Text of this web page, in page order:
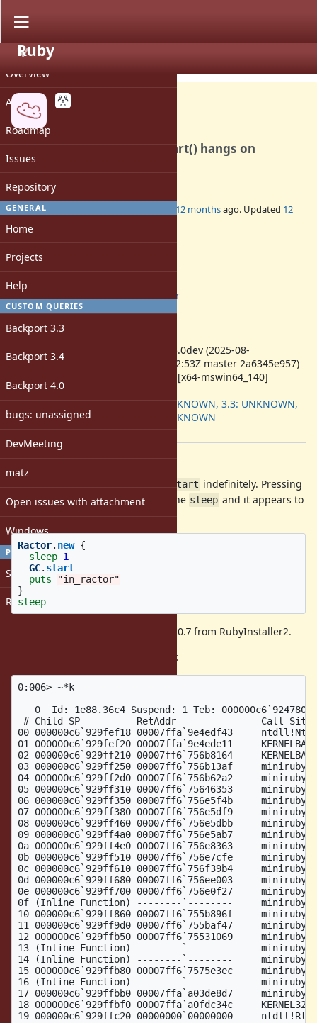
PROJECT
Overview
Activity
Roadmap
Issues
Repository
GENERAL
Home
Projects
Help
CUSTOM QUERIES
Backport 3.3
Backport 3.4
Backport 4.0
bugs: unassigned
DevMeeting
matz
Open issues with attachment
Windows
PROFILE
Sign in
Register
Ruby
Bug #21537
rb_ractor_sched_barrier_start() hangs on
Windows
Added by 12 monthsago. Updated 12
Status:
Assignee:
ractor
Target version:
ruby -v
ruby 3.5.0dev (2025-08-
09T11:32:53Z master 2a6345e957)
+PRISM [x64-mswin64_140]
Backport:
3.2: UNKNOWN, 3.3: UNKNOWN,
3.4: UNKNOWN
GC.start indefinitely. Pressing
Ctrl+C on the terminal interrupts the sleep and it appears to
Ractor. new {
sleep 1
GC. start
puts
"in_ractor"
}
sleep
I also reproduced this with Ruby 3.0.7 from RubyInstaller2.
Here is the stack trace with master:
0:006> ~*k
0  Id: 1e88.36c4 Suspend: 1 Teb:
# Child-SP          RetAddr               Call Site
00 000000c6`929fef18 00007ffa`9e4edf43
01 000000c6`929fef20 00007ffa`9e4ede11
02 000000c6`929ff210 00007ff6`756b8164
03 000000c6`929ff250 00007ff6`756b13af
04 000000c6`929ff2d0 00007ff6`756b62a2
05 000000c6`929ff310 00007ff6`75646353
06 000000c6`929ff350 00007ff6`756e5f4b
07 000000c6`929ff380 00007ff6`756e5df9
08 000000c6`929ff460 00007ff6`756e5dbb
09 000000c6`929ff4a0 00007ff6`756e5ab7
0a 000000c6`929ff4e0 00007ff6`756e8363
0b 000000c6`929ff510 00007ff6`756e7cfe
0c 000000c6`929ff610 00007ff6`756f39b4
0d 000000c6`929ff680 00007ff6`756ee003
0e 000000c6`929ff700 00007ff6`756e0f27
0f (Inline Function) --------`--------
10 000000c6`929ff860 00007ff6`755b896f
11 000000c6`929ff9d0 00007ff6`755baf47
12 000000c6`929ffb50 00007ff6`75531069
13 (Inline Function) --------`--------
14 (Inline Function) --------`--------
15 000000c6`929ffb80 00007ff6`7575e3ec
16 (Inline Function) --------`--------
17 000000c6`929ffbb0 00007ffa`a03de8d7
18 000000c6`929ffbf0 00007ffa`a0fdc34c
19 000000c6`929ffc20 00000000`00000000